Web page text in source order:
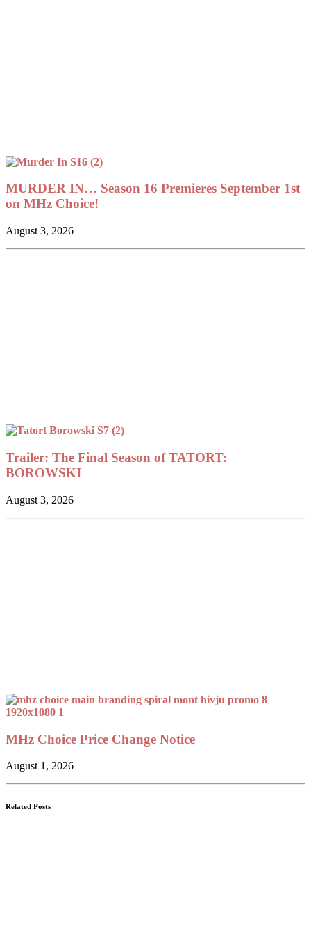
MURDER IN… Season 16 Premieres September 1st
on MHz Choice!
August 3, 2026
Trailer: The Final Season of TATORT:
BOROWSKI
August 3, 2026
MHz Choice Price Change Notice
August 1, 2026
Related Posts